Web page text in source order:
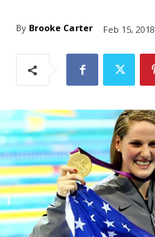
By Brooke Carter Feb 15, 2018